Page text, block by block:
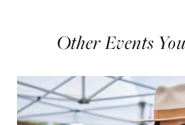
Other Events